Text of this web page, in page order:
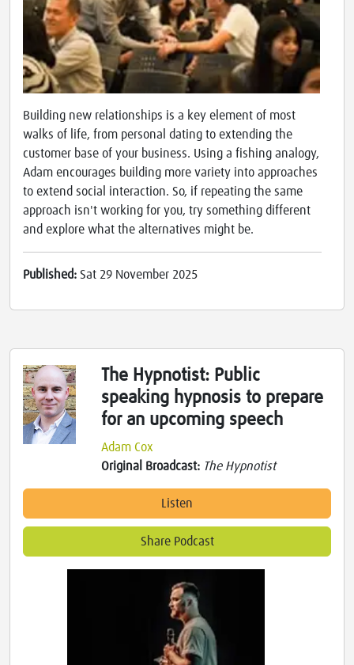
Building new relationships is a key element of most
walks of life, from personal dating to extending the
customer base of your business. Using a fishing analogy,
Adam encourages building more variety into approaches
to extend social interaction. So, if repeating the same
approach isn't working for you, try something different
and explore what the alternatives might be.
Published: Sat 29 November 2025
The Hypnotist: Public
speaking hypnosis to prepare
for an upcoming speech
Adam Cox
Original Broadcast: The Hypnotist
Listen
Share Podcast